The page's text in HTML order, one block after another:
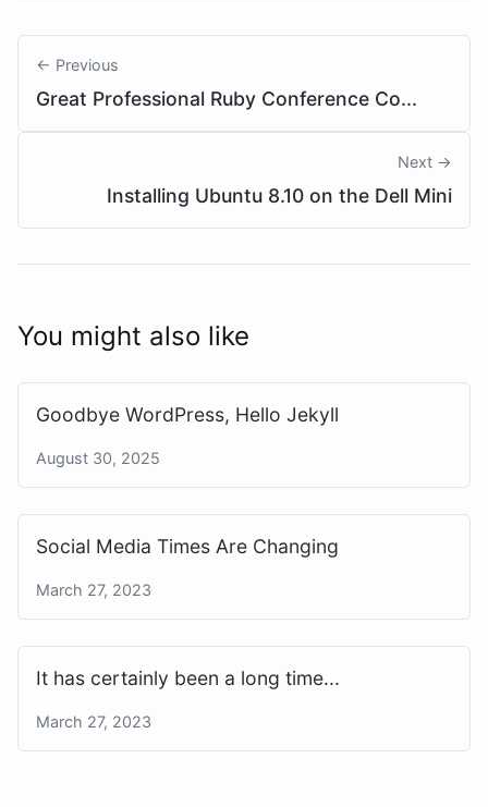
← Previous
Great Professional Ruby Conference Co...
Next →
Installing Ubuntu 8.10 on the Dell Mini
You might also like
Goodbye WordPress, Hello Jekyll
August 30, 2025
Social Media Times Are Changing
March 27, 2023
It has certainly been a long time...
March 27, 2023